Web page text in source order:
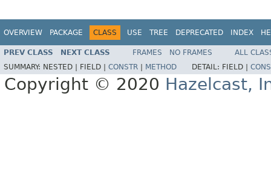
OVERVIEW PACKAGE CLASS USE TREE DEPRECATED INDEX
PREV CLASS NEXT CLASS FRAMES NO FRAMES
ALL
SUMMARY: NESTED | FIELD | CONSTR METHOD DETAIL: FIELD |
Copyright © 2020 Hazelcast,